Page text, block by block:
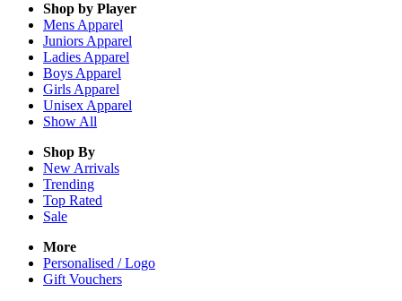
Shop by Player
Mens Apparel
Juniors Apparel
Ladies Apparel
Boys Apparel
Girls Apparel
Unisex Apparel
Show All
Shop By
New Arrivals
Trending
Top Rated
Sale
More
Personalised / Logo
Gift Vouchers